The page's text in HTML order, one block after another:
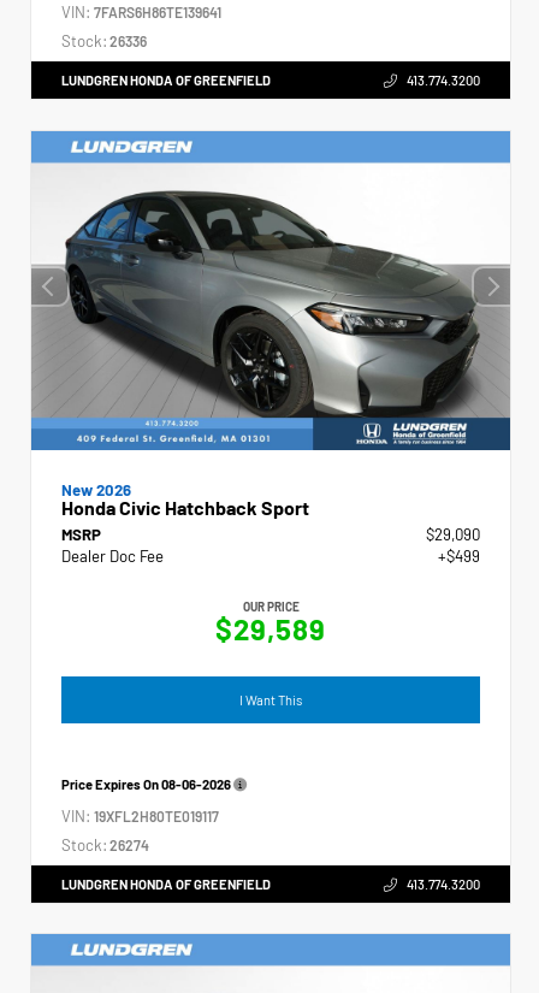
VIN: 7FARS6H86TE139641
Stock: 26336
LUNDGREN HONDA OF GREENFIELD 413.774.3200
New 2026
Honda Civic Hatchback Sport
MSRP
$29,090
Dealer Doc Fee
+$499
OUR PRICE
$29,589
I Want This
Price Expires On08-06-2026
VIN: 19XFL2H80TE019117
Stock: 26274
LUNDGREN HONDA OF GREENFIELD 413.774.3200